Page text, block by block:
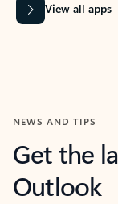
View all apps
NEWS AND TIPS
Get the
Outlook